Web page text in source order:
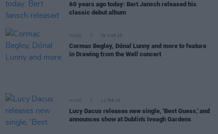
60 years ago today: Bert Jansch released his
classic debut album
MUSIC 26 MAR 25
Cormac Begley, Dónal Lunny and more to feature
in Drawing from the Well concert
MUSIC 11 FEB 25
Lucy Dacus releases new single, 'Best Guess,' and
announces show at Dublin's Iveagh Gardens